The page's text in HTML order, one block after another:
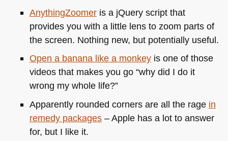
AnythingZoomeris a jQuery script that
provides you with a little lens to zoom parts of
the screen. Nothing new, but potentially useful.
Open a banana like a monkeyis one of those
videos that makes you go “why did I do it
wrong my whole life?”
Apparently rounded corners are all the rage in
remedy packages– Apple has a lot to answer
for, but I like it.